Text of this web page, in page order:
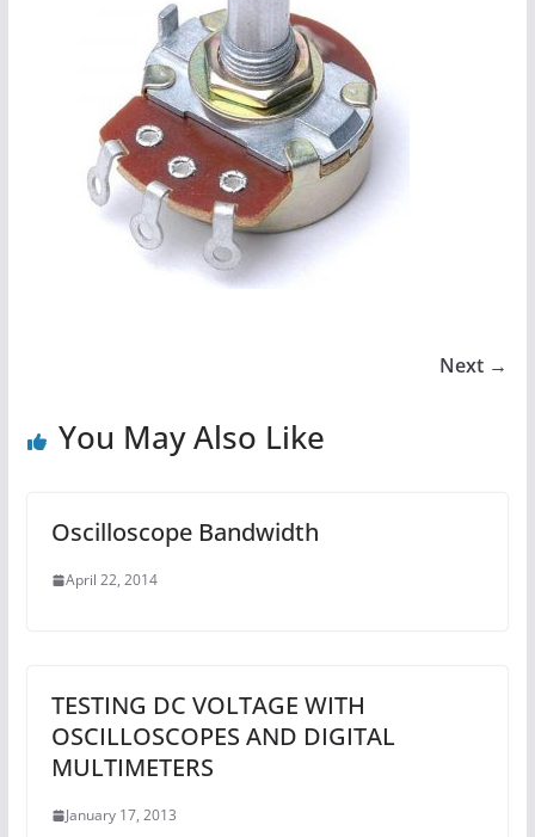
Next →
You May Also Like
Oscilloscope Bandwidth
April 22, 2014
TESTING DC VOLTAGE WITH
OSCILLOSCOPES AND DIGITAL
MULTIMETERS
January 17, 2013